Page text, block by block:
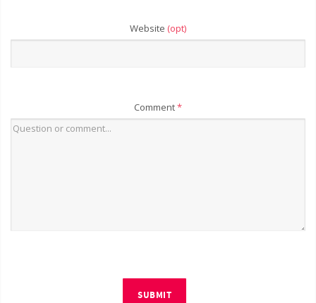
Website (opt)
Comment*
SUBMIT